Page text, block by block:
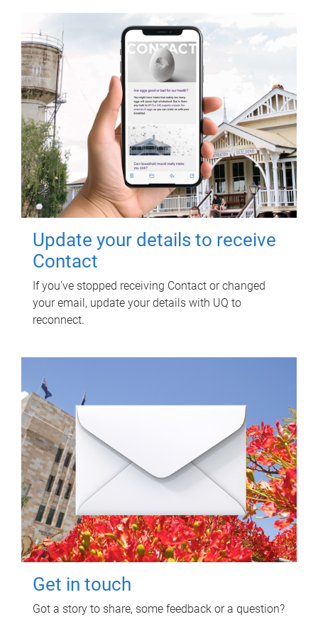
Update your details to receive
Contact
If you've stopped receiving Contact or changed
your email, update your details with UQ to
reconnect.
Get in touch
Got a story to share, some feedback or a question?